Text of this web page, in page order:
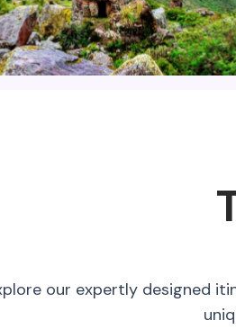
our expertly designed